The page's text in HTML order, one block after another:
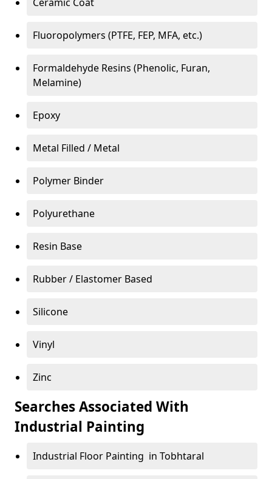
Fluoropolymers (PTFE, FEP, MFA, etc.)
Formaldehyde Resins (Phenolic, Furan,
Melamine)
Epoxy
Metal Filled / Metal
Polymer Binder
Polyurethane
Resin Base
Rubber / Elastomer Based
Silicone
Vinyl
Zinc
Searches Associated With
Industrial Painting
Industrial Floor Painting in Tobhtaral